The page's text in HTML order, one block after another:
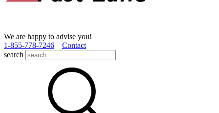
We are happy to advise you!
1­-855­-778­-7246
Contact
search